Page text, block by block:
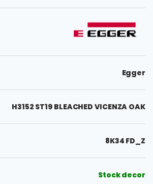
Egger
H3152 ST19 BLEACHED VICENZA OAK
8K34 FD_Z
Stock decor